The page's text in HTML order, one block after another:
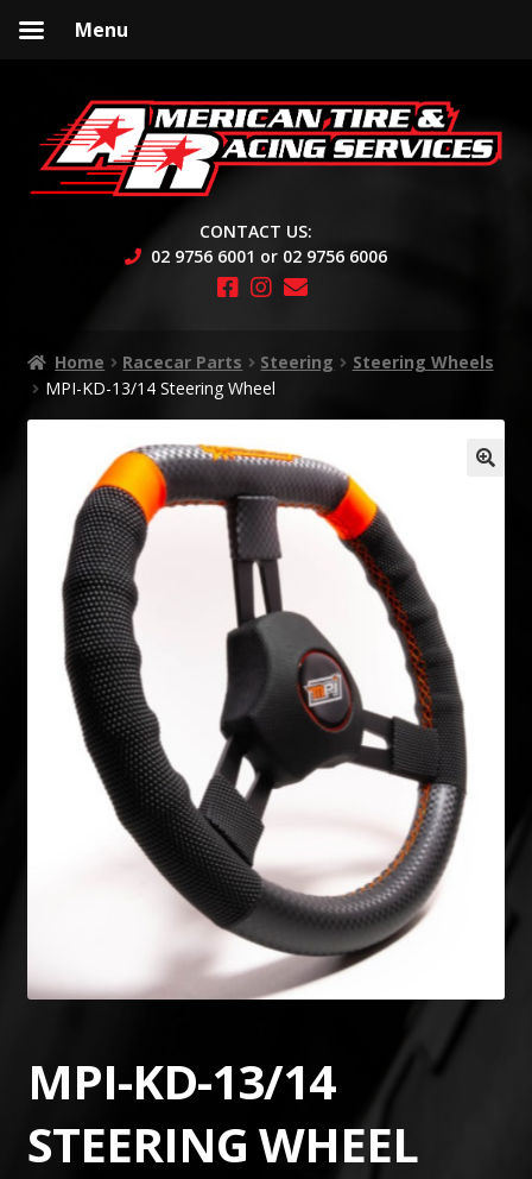
to
navigation
to
content
CONTACT US:
02 9756 6001 or 02 9756 6006
Home Racecar Parts Steering
Steering Wheels
MPI-KD-13/14 Steering Wheel
MPI-KD-13/14
STEERING WHEEL
Menu